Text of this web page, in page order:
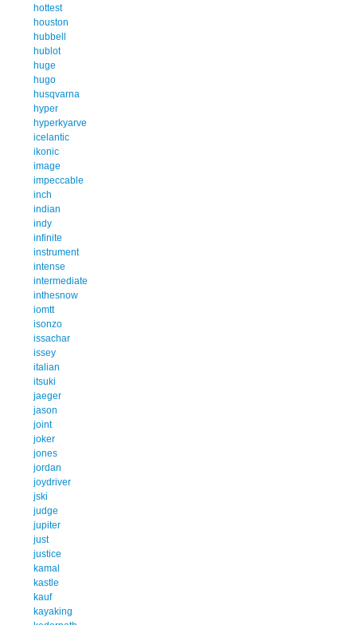
hottest
houston
hubbell
hublot
huge
hugo
husqvarna
hyper
hyperkyarve
icelantic
ikonic
image
impeccable
inch
indian
indy
infinite
instrument
intense
intermediate
inthesnow
iomtt
isonzo
issachar
issey
italian
itsuki
jaeger
jason
joint
joker
jones
jordan
joydriver
jski
judge
jupiter
just
justice
kamal
kastle
kauf
kayaking